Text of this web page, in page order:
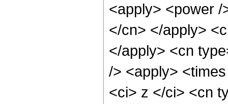
<apply> <power
</cn> </apply>
</apply> <cn
/> <apply>
<ci> z </ci> <cn